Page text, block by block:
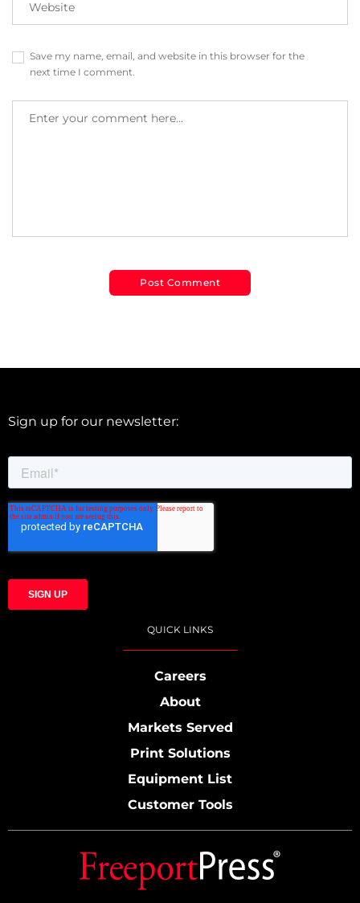
Save my name, email, and website in this browser for the
next time I comment.
Sign up for our newsletter:
QUICK LINKS
Careers
About
Markets Served
Print Solutions
Equipment List
Customer Tools